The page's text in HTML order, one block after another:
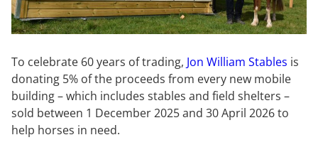
To celebrate 60 years of trading, Jon William Stables is
donating 5% of the proceeds from every new mobile
building – which includes stables and field shelters –
sold between 1 December 2025 and 30 April 2026 to
help horses in need.